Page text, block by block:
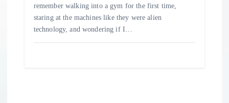
remember walking into a gym for the first time,
staring at the machines like they were alien
technology, and wondering if I…